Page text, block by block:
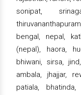
sonipat,
bengal, nepal,
(nepal), haora,
bhiwani, sirsa,
ambala, jhajjar,
patiala, bhatinda,